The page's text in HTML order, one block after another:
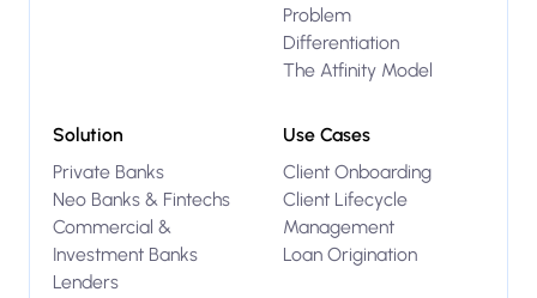
Problem
Differentiation
The Atfinity Model
Solution
Private Banks
Neo Banks & Fintechs
Commercial &
Investment Banks
Lenders
Use Cases
Client Onboarding
Client Lifecycle
Management
Loan Origination